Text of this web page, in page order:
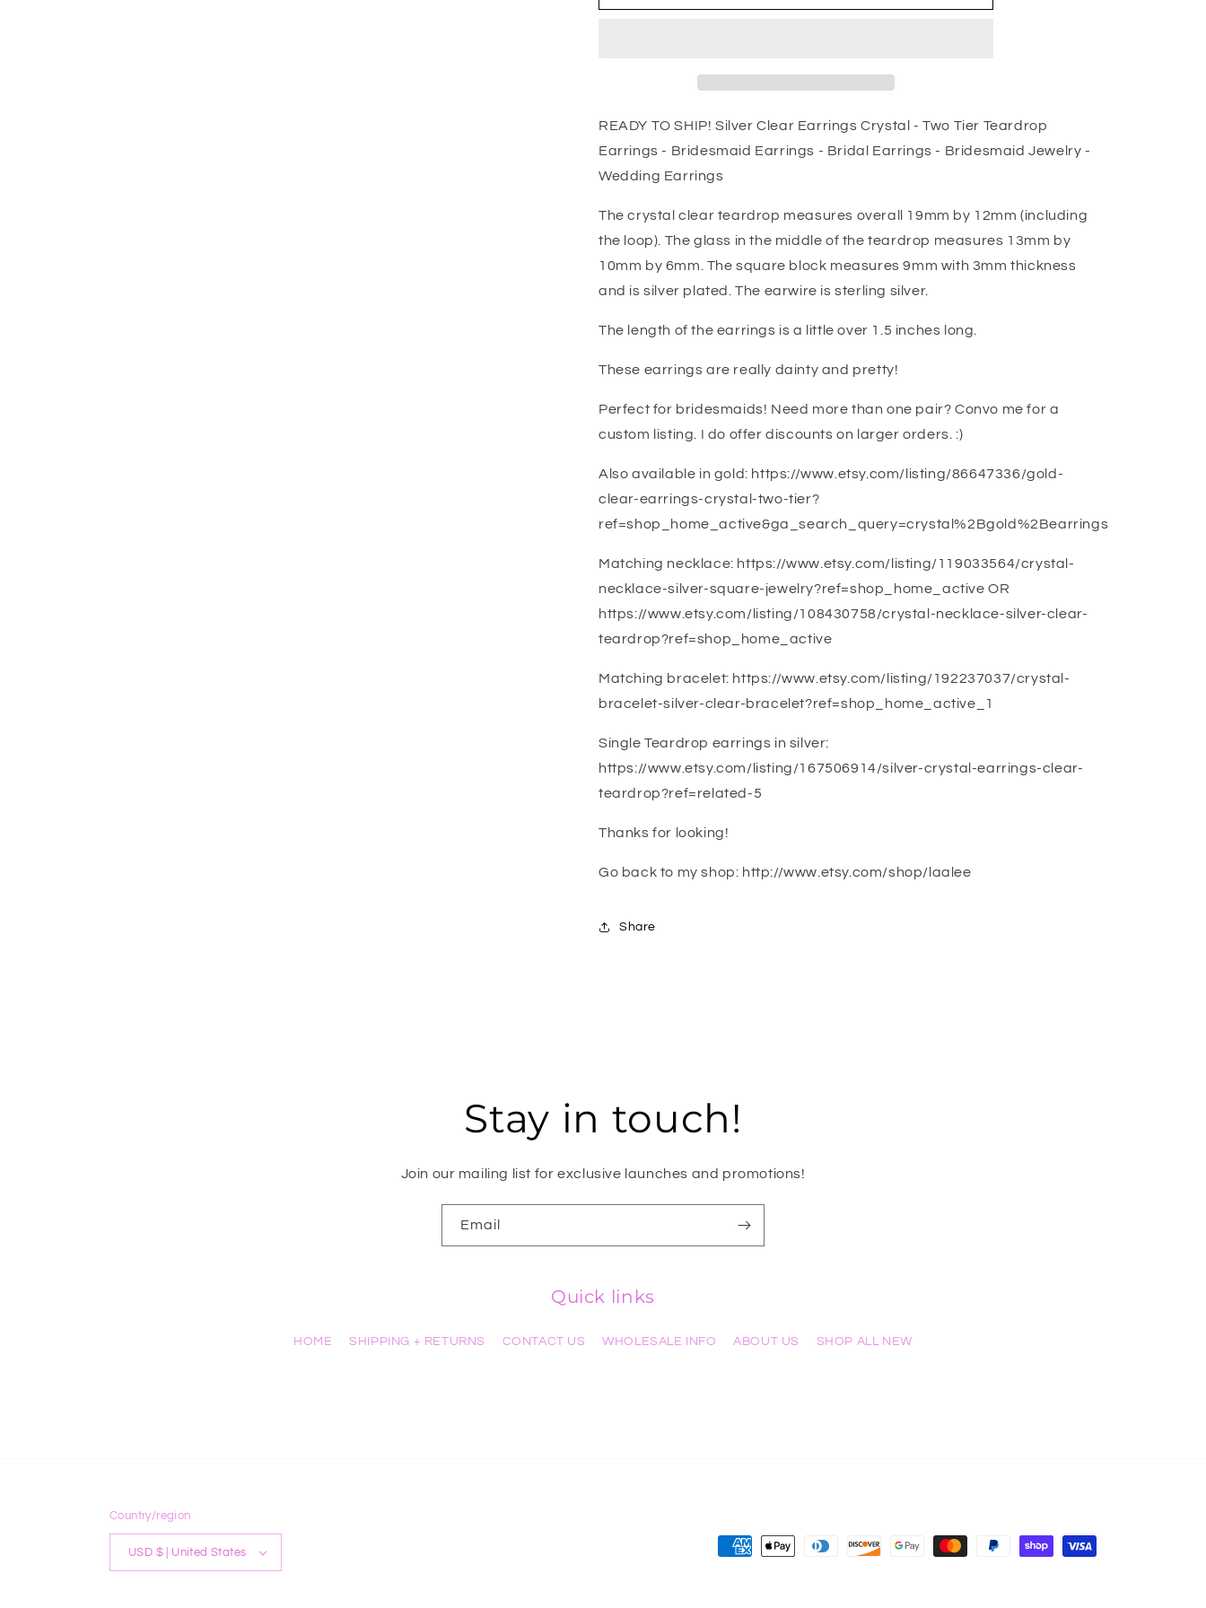
Clear
Teardrop
-
Bridesmaid
-
Bridal
Earrings
-
Bridesmaid
-
Earrings
Clear
Teardrop
-
Bridesmaid
-
Bridal
Bridesmaid
-
Earrings
READY TO SHIP! Silver Clear Earrings Crystal - Two Tier Teardrop
Earrings - Bridesmaid Earrings - Bridal Earrings - Bridesmaid Jewelry -
Wedding Earrings
The crystal clear teardrop measures overall 19mm by 12mm (including
the loop). The glass in the middle of the teardrop measures 13mm by
10mm by 6mm. The square block measures 9mm with 3mm thickness
and is silver plated. The earwire is sterling silver.
The length of the earrings is a little over 1.5 inches long.
These earrings are really dainty and pretty!
Perfect for bridesmaids! Need more than one pair? Convo me for a
custom listing. I do offer discounts on larger orders. :)
Also available in gold: https://www.etsy.com/listing/86647336/gold-
clear-earrings-crystal-two-tier?
ref=shop_home_active&ga_search_query=crystal%2Bgold%2Bearrings
Matching necklace: https://www.etsy.com/listing/119033564/crystal-
necklace-silver-square-jewelry?ref=shop_home_active OR
https://www.etsy.com/listing/108430758/crystal-necklace-silver-clear-
teardrop?ref=shop_home_active
Matching bracelet: https://www.etsy.com/listing/192237037/crystal-
bracelet-silver-clear-bracelet?ref=shop_home_active_1
Single Teardrop earrings in silver:
https://www.etsy.com/listing/167506914/silver-crystal-earrings-clear-
teardrop?ref=related-5
Thanks for looking!
Go back to my shop: http://www.etsy.com/shop/laalee
Share
Stay in touch!
Join our mailing list for exclusive launches and promotions!
Email
Quick links
HOME SHIPPING + RETURNS CONTACT US WHOLESALE INFO ABOUT US SHOP ALL NEW
Country/region
USD $ | United States
Payment